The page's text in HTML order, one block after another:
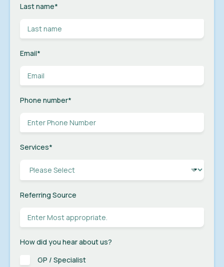
Last name*
Email*
Phone number*
Services*
Referring Source
How did you hear about us?
GP / Specialist